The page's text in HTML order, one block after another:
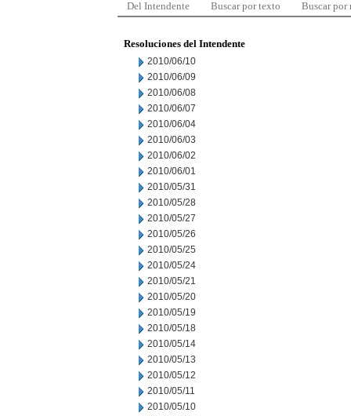
Del Intendente Buscar por texto Buscar por
Resoluciones del Intendente
2010/06/10
2010/06/09
2010/06/08
2010/06/07
2010/06/04
2010/06/03
2010/06/02
2010/06/01
2010/05/31
2010/05/28
2010/05/27
2010/05/26
2010/05/25
2010/05/24
2010/05/21
2010/05/20
2010/05/19
2010/05/18
2010/05/14
2010/05/13
2010/05/12
2010/05/11
2010/05/10